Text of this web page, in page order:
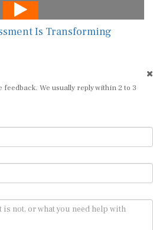
Is Transforming
We usually reply within 2 to 3